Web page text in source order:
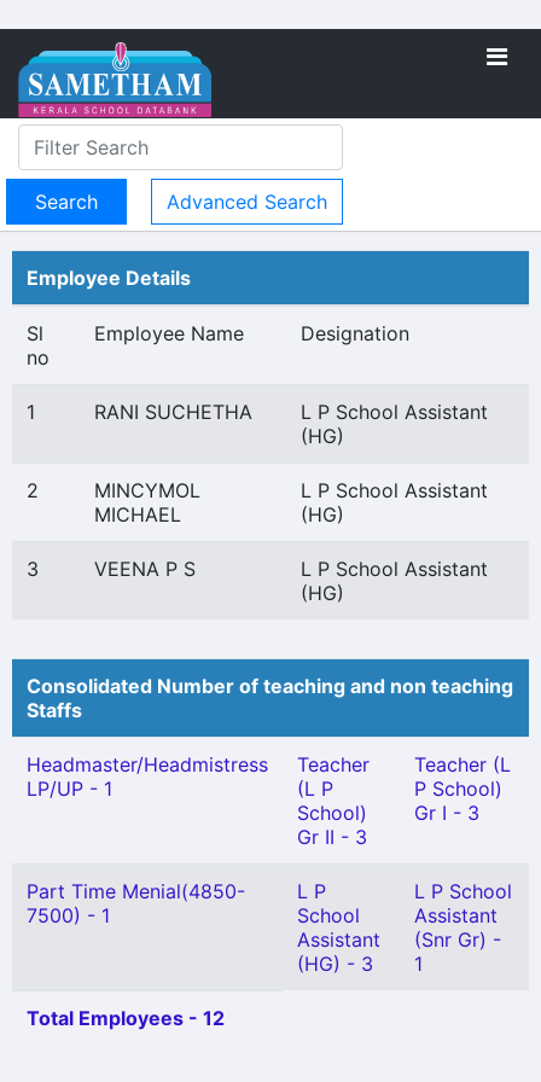
Advanced Search
Employee Details
Sl
no
Employee Name Designation
1 RANI SUCHETHA
L P School Assistant
(HG)
2
MINCYMOL
MICHAEL
L P School Assistant
(HG)
3 VEENA P S
L P School Assistant
(HG)
Consolidated Number of teaching and non teaching
Staffs
Headmaster/Headmistress
LP/UP - 1
Teacher
(L P
School)
Gr II - 3
Teacher (L
P School)
Gr I - 3
Part Time Menial(4850-
7500) - 1
L P
School
Assistant
(HG) - 3
L P School
Assistant
(Snr Gr) -
1
Total Employees - 12